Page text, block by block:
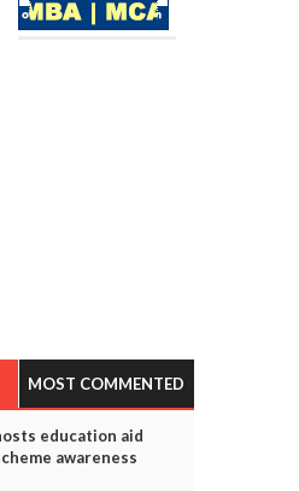
MOST COMMENTED
education aid
awareness